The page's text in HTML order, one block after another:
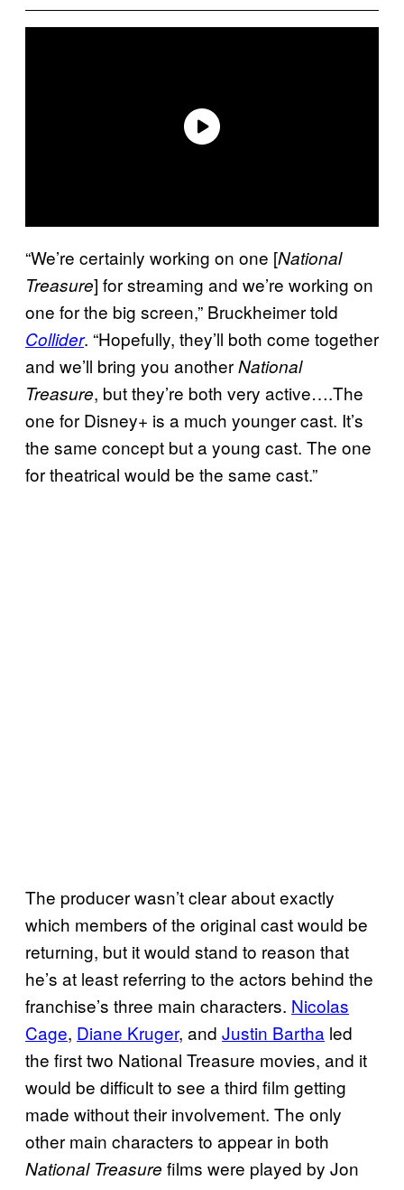
“We’re certainly working on one [National
Treasure] for streaming and we’re working on
one for the big screen,” Bruckheimer told
Collider. “Hopefully, they’ll both come together
and we’ll bring you anotherNational
Treasure, but they’re both very active….The
one for Disney+ is a much younger cast. It’s
the same concept but a young cast. The one
for theatrical would be the same cast.”
The producer wasn’t clear about exactly
which members of the original cast would be
returning, but it would stand to reason that
he’s at least referring to the actors behind the
franchise’s three main characters. Nicolas
Cage, Diane Kruger, and Justin Bartha led
the first two National Treasure movies, and it
would be difficult to see a third film getting
made without their involvement. The only
other main characters to appear in both
National Treasure films were played by Jon